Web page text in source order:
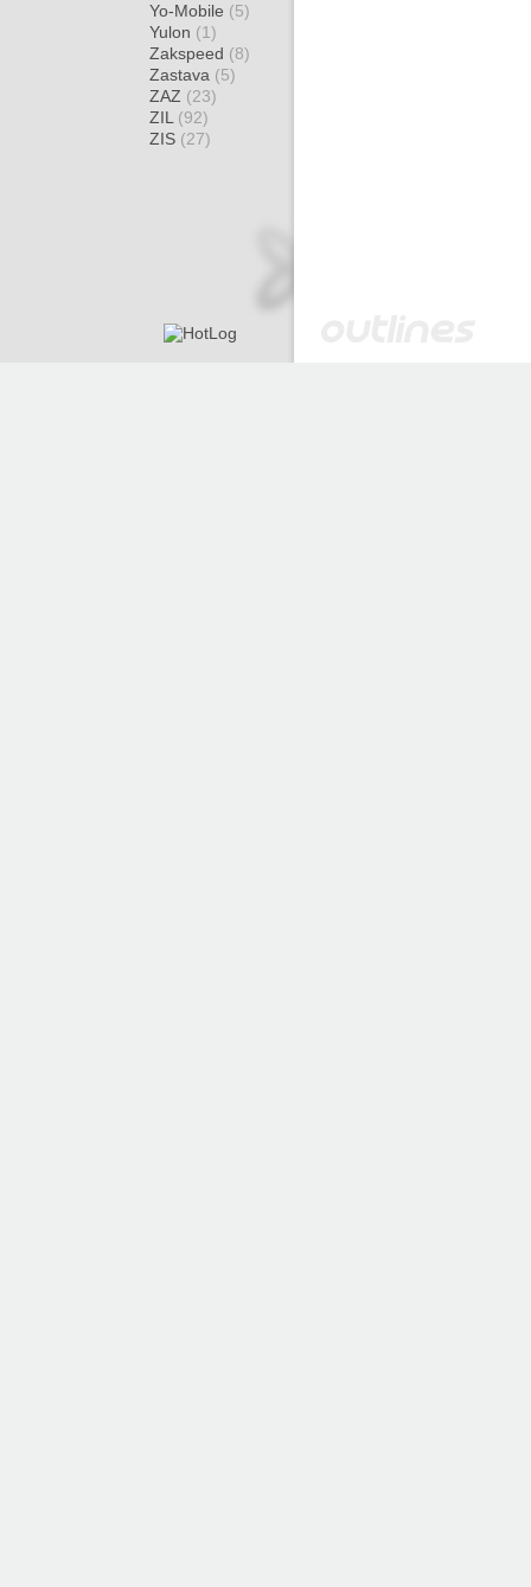
Yo-Mobile (5)
Yulon (1)
Zakspeed (8)
Zastava (5)
ZAZ (23)
ZIL (92)
ZIS (27)